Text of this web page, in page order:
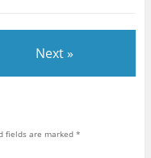
Next »
fields are marked *